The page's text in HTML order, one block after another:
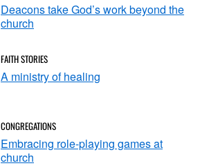
Deacons take God’s work beyond the
church
FAITH STORIES
A ministry of healing
CONGREGATIONS
Embracing role-playing games at
church